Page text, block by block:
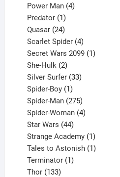
products
Power Man 4
Predator 1
product
Quasar 24
products
Scarlet Spider 4
products
Secret Wars 2099 1
She-Hulk 2
products
Silver Surfer 33
Spider-Boy 1
product
Spider-Man 275
products
Spider-Woman 4
Star Wars 44
products
Strange Academy 1
product
Tales to Astonish 1
Terminator 1
Thor 133